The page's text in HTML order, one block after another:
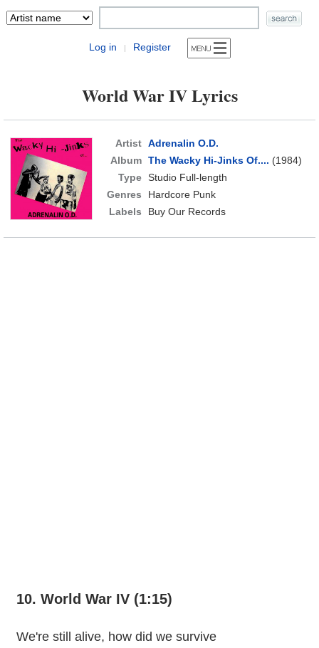
Log in | Register
World War IV Lyrics
Artist Adrenalin O.D.
Album The Wacky Hi-Jinks Of.... (1984)
Type Studio Full-length
Genres
Hardcore Punk
Labels
Buy Our Records
10. World War IV (1:15)
We're still alive, how did we survive